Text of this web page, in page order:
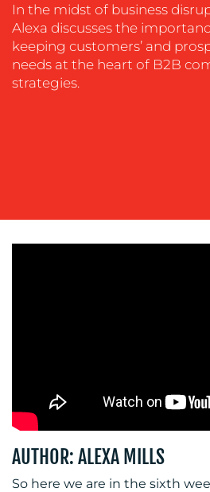
&
COACHING
SOCIAL
MEDIA
BLOG
In the midst of business
Alexa discusses the
keeping customers’ and
needs at the heart of B2B
strategies.
AUTHOR: ALEXA MILLS
So here we are in the sixth